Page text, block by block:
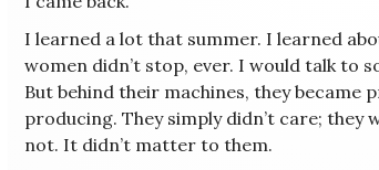
I learned a lot that summer. I learned
women didn’t stop, ever. I would talk to
But behind their machines, they
producing. They simply didn’t care;
not. It didn’t matter to them.